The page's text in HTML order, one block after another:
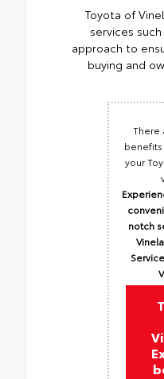
Toyota of
services
approach to
buying and
There
your
notch